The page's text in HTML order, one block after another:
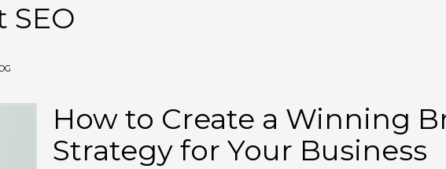
How to Create a Winning
Strategy for Your Business